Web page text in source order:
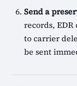
Send a
records,
to carrier
be sent